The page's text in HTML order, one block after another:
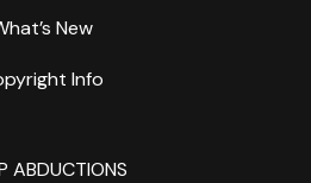
New
Info
ABDUCTIONS